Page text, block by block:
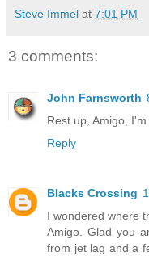
Steve Immel at 7:01 PM
3 comments:
John Farnsworth
Rest up, Amigo,
Reply
Blacks Crossing
I wondered where
Amigo. Glad you
from jet lag and a